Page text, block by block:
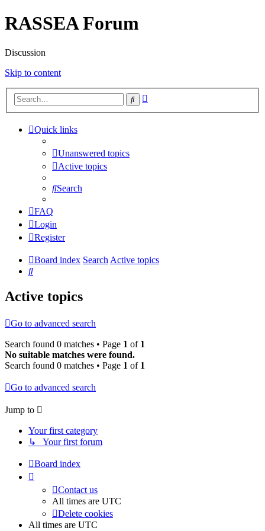
RASSEA Forum
Discussion
Skip to content
Search
Quick links
Unanswered topics
Active topics
Search
FAQ
Login
Register
Board index SearchActive topics
Search
Active topics
Go to advanced search
Search found 0 matches • Page 1 of 1
No suitable matches were found.
Search found 0 matches • Page 1 of 1
Go to advanced search
Jump to
Your first category
↳ Your first forum
Board index
Contact us
All times are UTC
Delete cookies
All times are UTC